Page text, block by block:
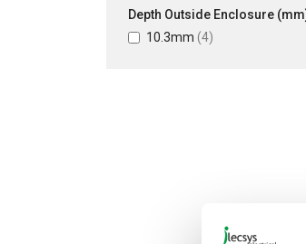
Depth Outside Enclosure
10.3mm (4)